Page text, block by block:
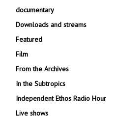
documentary
Downloads and streams
Featured
Film
From the Archives
In the Subtropics
Independent Ethos Radio Hour
Live shows